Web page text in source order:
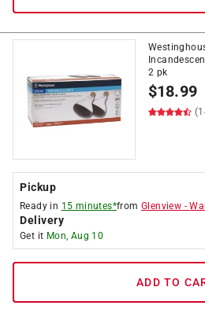
2 pk
$18.99
Pickup
Ready in 15 minutes*fromGlenview -
Delivery
Get it Mon, Aug 10
ADD TO